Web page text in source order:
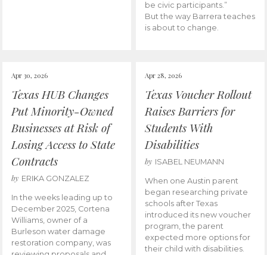
be civic participants.”
But the way Barrera teaches
is about to change.
Apr 30, 2026
Texas HUB Changes
Put Minority-Owned
Businesses at Risk of
Losing Access to State
Contracts
by ERIKA GONZALEZ
In the weeks leading up to
December 2025, Cortena
Williams, owner of a
Burleson water damage
restoration company, was
Apr 28, 2026
Texas Voucher Rollout
Raises Barriers for
Students With
Disabilities
by ISABEL NEUMANN
When one Austin parent
began researching private
schools after Texas
introduced its new voucher
program, the parent
expected more options for
their child with disabilities.